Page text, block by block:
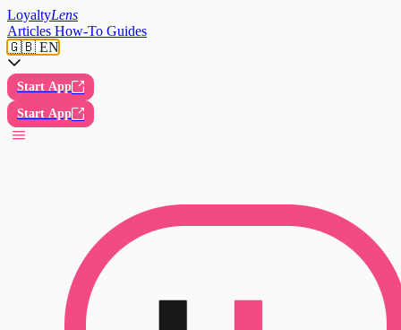
LoyaltyLens
Articles How-To Guides
🇬🇧 EN
Start App
Start App